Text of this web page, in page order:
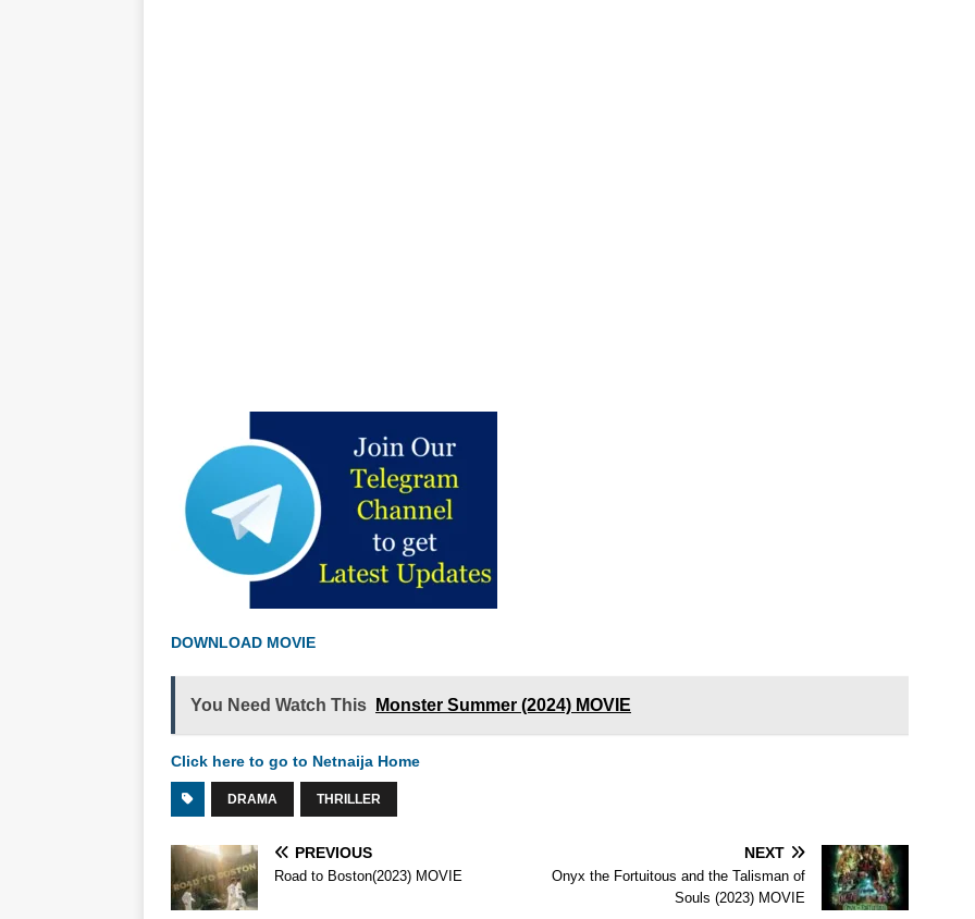
DOWNLOAD MOVIE
You Need Watch This Monster Summer (2024) MOVIE
Click here to go to Netnaija Home
DRAMA THRILLER
PREVIOUS
Road to Boston(2023) MOVIE
NEXT
Onyx the Fortuitous and the Talisman of
Souls (2023) MOVIE